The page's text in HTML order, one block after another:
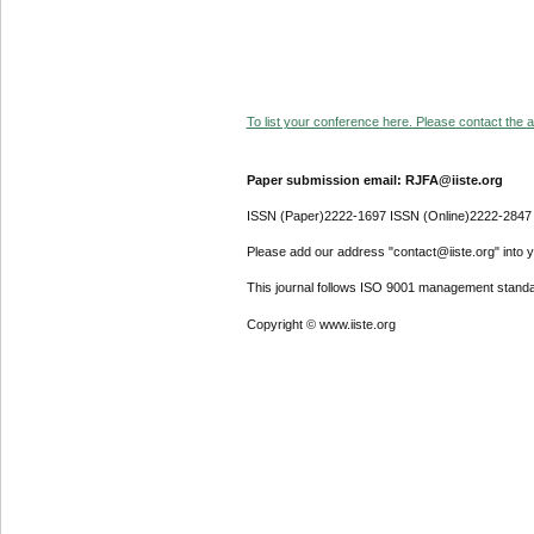
To list your conference here. Please contact the
Paper submission email: RJFA@iiste.org
ISSN (Paper)2222-1697 ISSN (Online)2222-2847
Please add our address "contact@iiste.org" into
This journal follows ISO 9001 management
Copyright © www.iiste.org